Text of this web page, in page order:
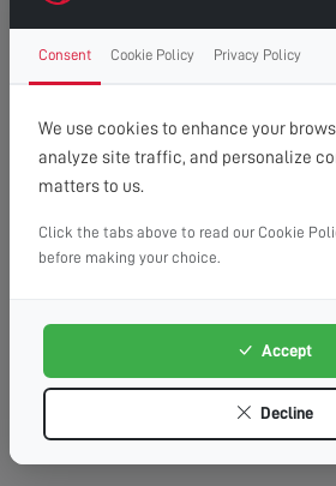
Wednesday, 19th Aug 2026
Available Available
Thursday, 20th Aug 2026
08:00 - 13:00
Available
10:00 - 14:00
Available Available
Consent Cookie Policy Privacy Policy
We use cookies to enhance your
analyze site traffic, and personalize
matters to us.
Click the tabs above to read our Cookie
before making your choice.
Accept
Decline